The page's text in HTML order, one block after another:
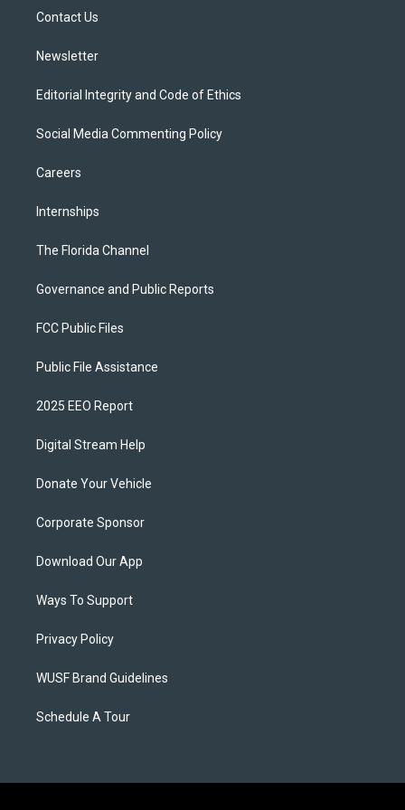
Contact Us
Newsletter
Editorial Integrity and Code of Ethics
Social Media Commenting Policy
Careers
Internships
The Florida Channel
Governance and Public Reports
FCC Public Files
Public File Assistance
2025 EEO Report
Digital Stream Help
Donate Your Vehicle
Corporate Sponsor
Download Our App
Ways To Support
Privacy Policy
WUSF Brand Guidelines
Schedule A Tour